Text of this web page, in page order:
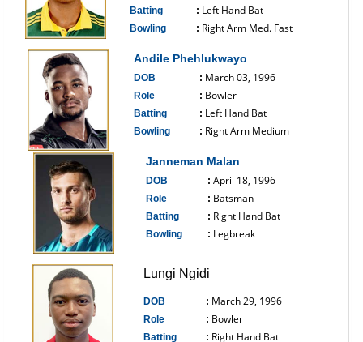
Batting : Left Hand Bat
Bowling : Right Arm Med. Fast
Andile Phehlukwayo
DOB : March 03, 1996
Role : Bowler
Batting : Left Hand Bat
Bowling : Right Arm Medium
Janneman Malan
DOB : April 18, 1996
Role : Batsman
Batting : Right Hand Bat
Bowling : Legbreak
Lungi Ngidi
DOB : March 29, 1996
Role : Bowler
Batting : Right Hand Bat